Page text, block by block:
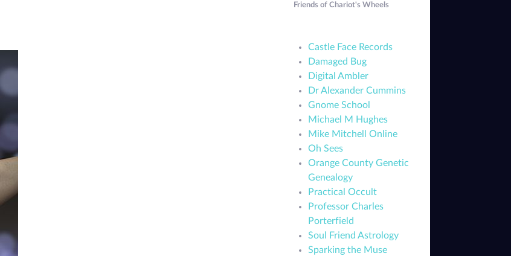
Friends of Chariot's Wheels
Castle Face Records
Damaged Bug
Digital Ambler
Dr Alexander Cummins
Gnome School
Michael M Hughes
Mike Mitchell Online
Oh Sees
Orange County Genetic
Genealogy
Practical Occult
Professor Charles
Porterfield
Soul Friend Astrology
Sparking the Muse